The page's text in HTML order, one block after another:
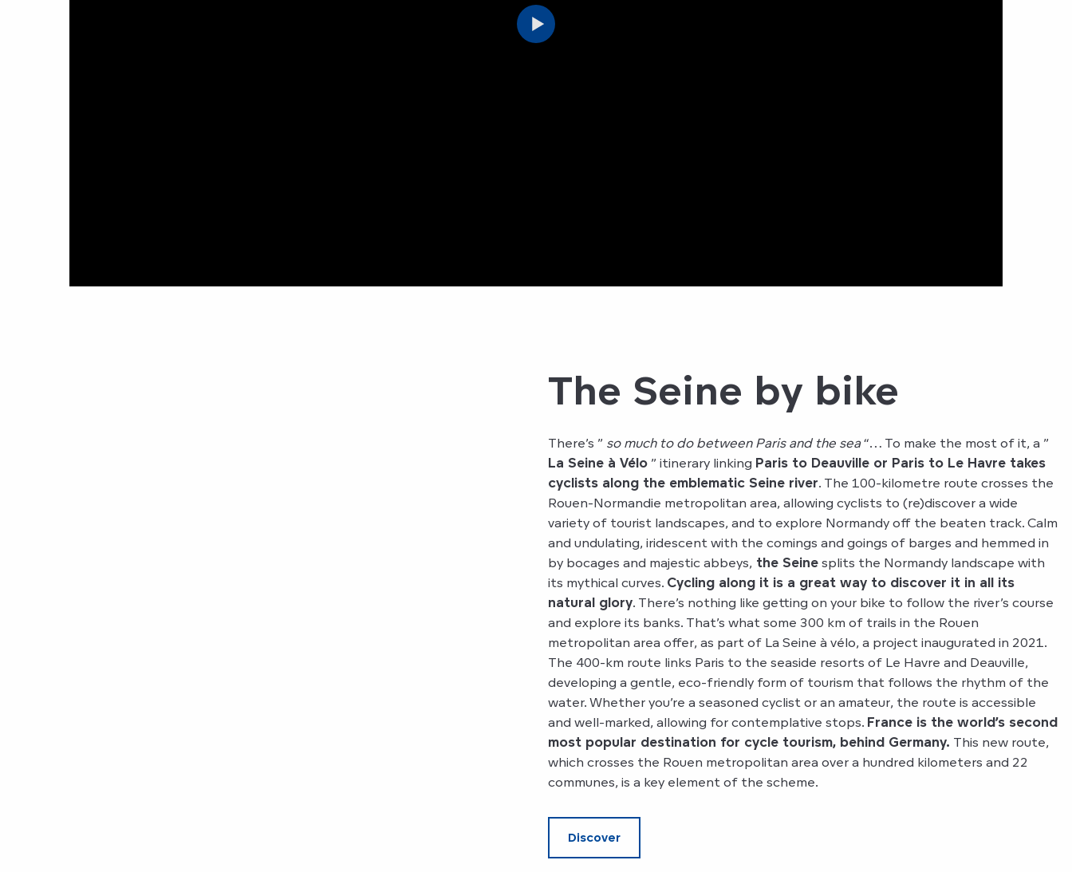
The Seine by bike
There’s ” so much to do between Paris and the sea“… To make the most of it, a ”
La Seine à Vélo ” itinerary linking Paris to Deauville or Paris to Le Havre takes
cyclists along the emblematic Seine river. The 100-kilometre route crosses the
Rouen-Normandie metropolitan area, allowing cyclists to (re)discover a wide
variety of tourist landscapes, and to explore Normandy off the beaten track. Calm
and undulating, iridescent with the comings and goings of barges and hemmed in
by bocages and majestic abbeys, the Seine splits the Normandy landscape with
its mythical curves. Cycling along it is a great way to discover it in all its
natural glory. There’s nothing like getting on your bike to follow the river’s course
and explore its banks. That’s what some 300 km of trails in the Rouen
metropolitan area offer, as part of La Seine à vélo, a project inaugurated in 2021.
The 400-km route links Paris to the seaside resorts of Le Havre and Deauville,
developing a gentle, eco-friendly form of tourism that follows the rhythm of the
water. Whether you’re a seasoned cyclist or an amateur, the route is accessible
and well-marked, allowing for contemplative stops. France is the world’s second
most popular destination for cycle tourism, behind Germany. This new route,
which crosses the Rouen metropolitan area over a hundred kilometers and 22
communes, is a key element of the scheme.
Discover